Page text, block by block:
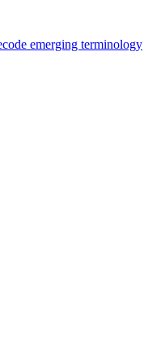
emerging terminology